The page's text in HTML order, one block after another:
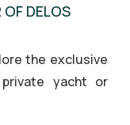
OF DELOS
the exclusive
yacht or